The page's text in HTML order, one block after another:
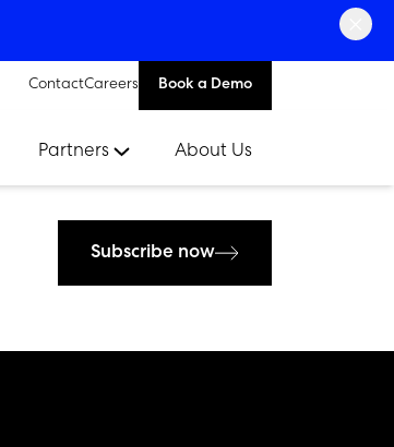
ContactCareers Book a Demo
Partners About Us
Subscribe now